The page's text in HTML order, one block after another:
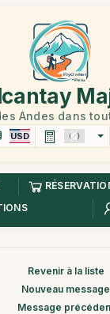
Andes dans
USD
Revenir à la liste
Nouveau message
Message